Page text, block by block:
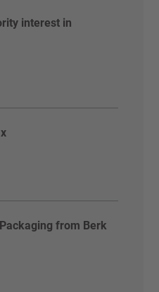
interest in
from Berk